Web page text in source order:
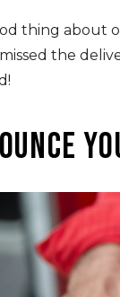
thing about
missed the